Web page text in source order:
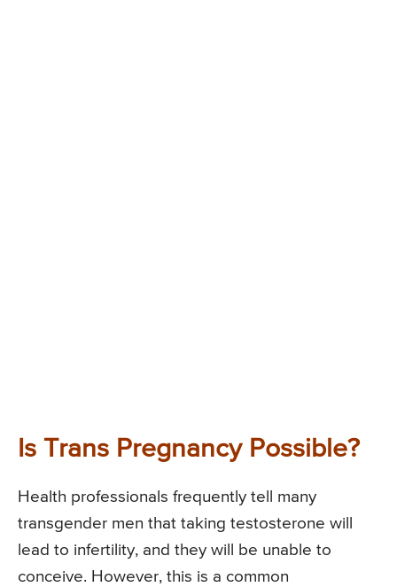
Is Trans Pregnancy Possible?
Health professionals frequently tell many
transgender men that taking testosterone will
lead to infertility, and they will be unable to
conceive. However, this is a common